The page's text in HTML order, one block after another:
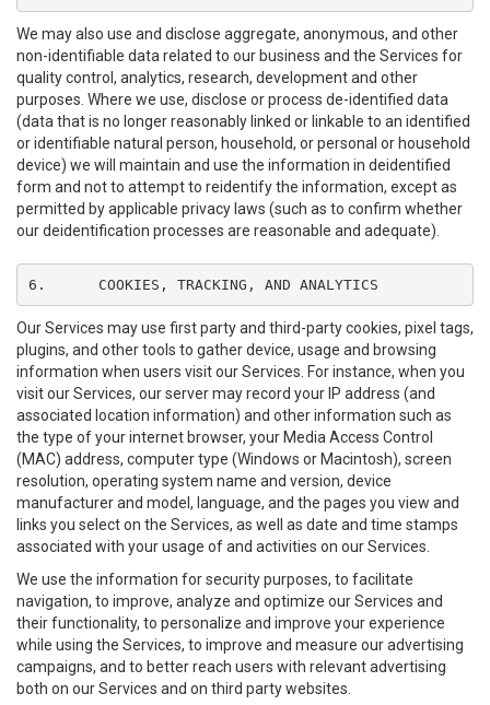
We may also use and disclose aggregate, anonymous, and other
non-identifiable data related to our business and the Services for
quality control, analytics, research, development and other
purposes. Where we use, disclose or process de-identified data
(data that is no longer reasonably linked or linkable to an identified
or identifiable natural person, household, or personal or household
device) we will maintain and use the information in deidentified
form and not to attempt to reidentify the information, except as
permitted by applicable privacy laws (such as to confirm whether
our deidentification processes are reasonable and adequate).
6.	COOKIES, TRACKING, AND ANALYTICS
Our Services may use first party and third-party cookies, pixel tags,
plugins, and other tools to gather device, usage and browsing
information when users visit our Services. For instance, when you
visit our Services, our server may record your IP address (and
associated location information) and other information such as
the type of your internet browser, your Media Access Control
(MAC) address, computer type (Windows or Macintosh), screen
resolution, operating system name and version, device
manufacturer and model, language, and the pages you view and
links you select on the Services, as well as date and time stamps
associated with your usage of and activities on our Services.
We use the information for security purposes, to facilitate
navigation, to improve, analyze and optimize our Services and
their functionality, to personalize and improve your experience
while using the Services, to improve and measure our advertising
campaigns, and to better reach users with relevant advertising
both on our Services and on third party websites.